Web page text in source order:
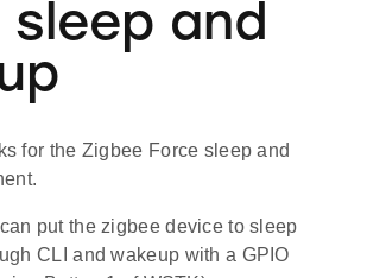
sleep and
for the Zigbee Force sleep and
put the zigbee device to sleep
CLI and wakeup with a GPIO